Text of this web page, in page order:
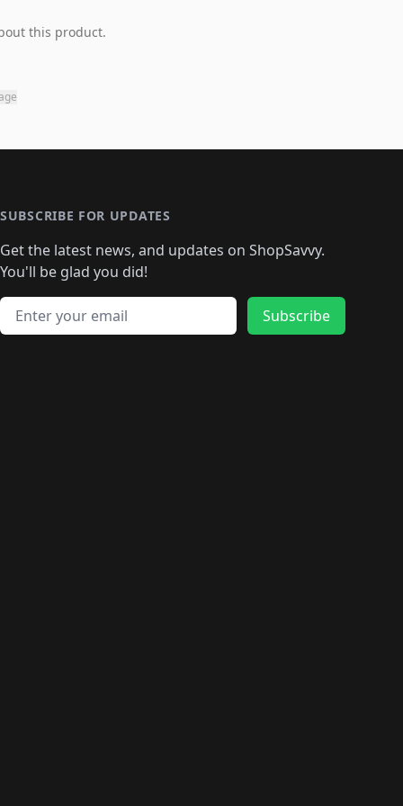
this product.
SUBSCRIBE FOR UPDATES
Get the latest news, and updates on ShopSavvy.
You'll be glad you did!
Email address
Subscribe